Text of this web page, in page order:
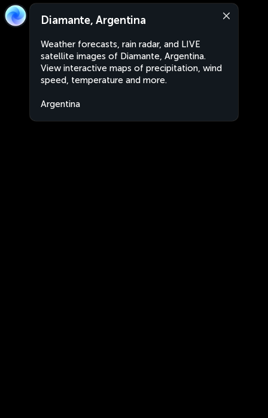
Diamante, Argentina
Weather forecasts, rain radar, and LIVE
satellite images of Diamante, Argentina.
View interactive maps of precipitation, wind
speed, temperature and more.
Argentina